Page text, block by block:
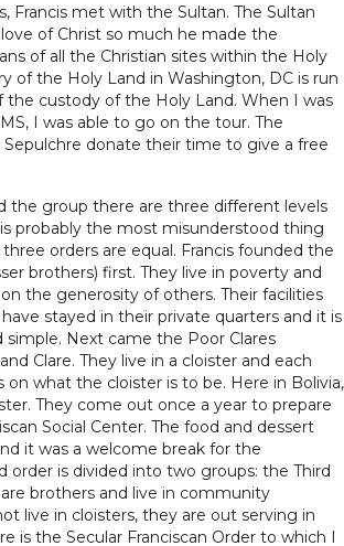
Francis met with the Sultan. The Sultan
love of Christ so much he made the
of all the Christian sites within the Holy
of the Holy Land in Washington, DC is run
the custody of the Holy Land. When I was
I was able to go on the tour. The
donate their time to give a free
the group there are three different levels
is probably the most misunderstood thing
orders are equal. Francis founded the
brothers) first. They live in poverty and
the generosity of others. Their facilities
stayed in their private quarters and it is
simple. Next came the Poor Clares
Clare. They live in a cloister and each
what the cloister is to be. Here in Bolivia,
They come out once a year to prepare
Social Center. The food and dessert
it was a welcome break for the
order is divided into two groups: the Third
brothers and live in community
live in cloisters, they are out serving in
is the Secular Franciscan Order to which I